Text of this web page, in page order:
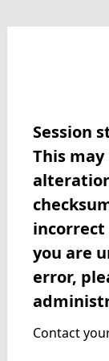
Session
This
incorrect
you are
error,
Contact